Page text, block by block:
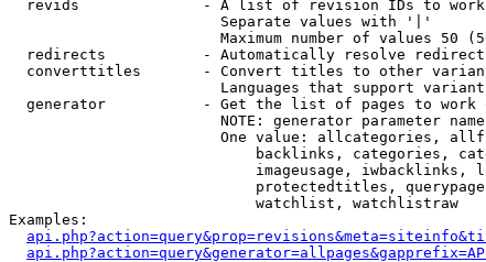
revids              - A list of revision IDs to
                        Separate values with '|'
Maximum number of values 50
redirects           - Automatically resolve
converttitles       - Convert titles to other
Languages that support
generator           - Get the list of pages to
NOTE: generator parameter
One value: allcategories,
backlinks, categories,
imageusage, iwbacklinks,
protectedtitles,
                            watchlist, watchlistraw
Examples: